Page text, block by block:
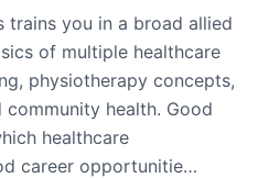
trains you in a broad allied
of multiple healthcare
physiotherapy concepts,
community health. Good
healthcare
career opportunitie…